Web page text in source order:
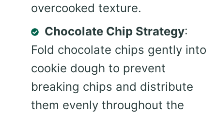
overcooked texture.
Chocolate Chip Strategy:
Fold chocolate chips gently into
cookie dough to prevent
breaking chips and distribute
them evenly throughout the